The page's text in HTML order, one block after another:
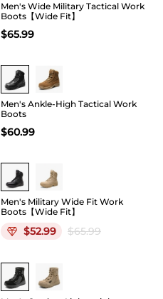
Men's Wide Military Tactical Work
Boots【Wide Fit】
$65.99
Buy 1 Save 20%
Men's Ankle-High Tactical Work
Boots
$60.99
19
Men's Military Wide Fit Work
Boots【Wide Fit】
$52.99 $65.99